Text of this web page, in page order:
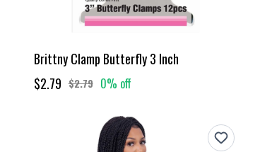
Brittny Clamp Butterfly 3 Inch
$2.79 $2.79 0% off